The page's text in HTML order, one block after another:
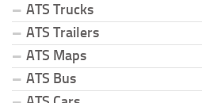
ATS Trucks
ATS Trailers
ATS Maps
ATS Bus